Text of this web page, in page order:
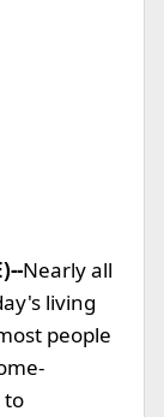
Nearly all
living
people
to